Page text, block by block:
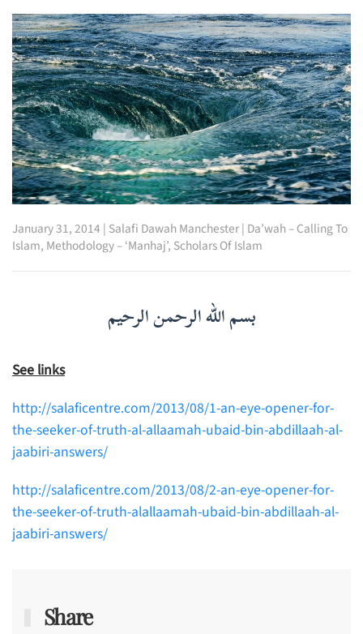
January 31, 2014 | Salafi Dawah Manchester| Da’wah – Calling To
Islam, Methodology – ‘Manhaj’, Scholars Of Islam
بسم الله الرحمن الرحيم
See links
http://salaficentre.com/2013/08/1-an-eye-opener-for-
the-seeker-of-truth-al-allaamah-ubaid-bin-abdillaah-al-
jaabiri-answers/
http://salaficentre.com/2013/08/2-an-eye-opener-for-
the-seeker-of-truth-alallaamah-ubaid-bin-abdillaah-al-
jaabiri-answers/
Share